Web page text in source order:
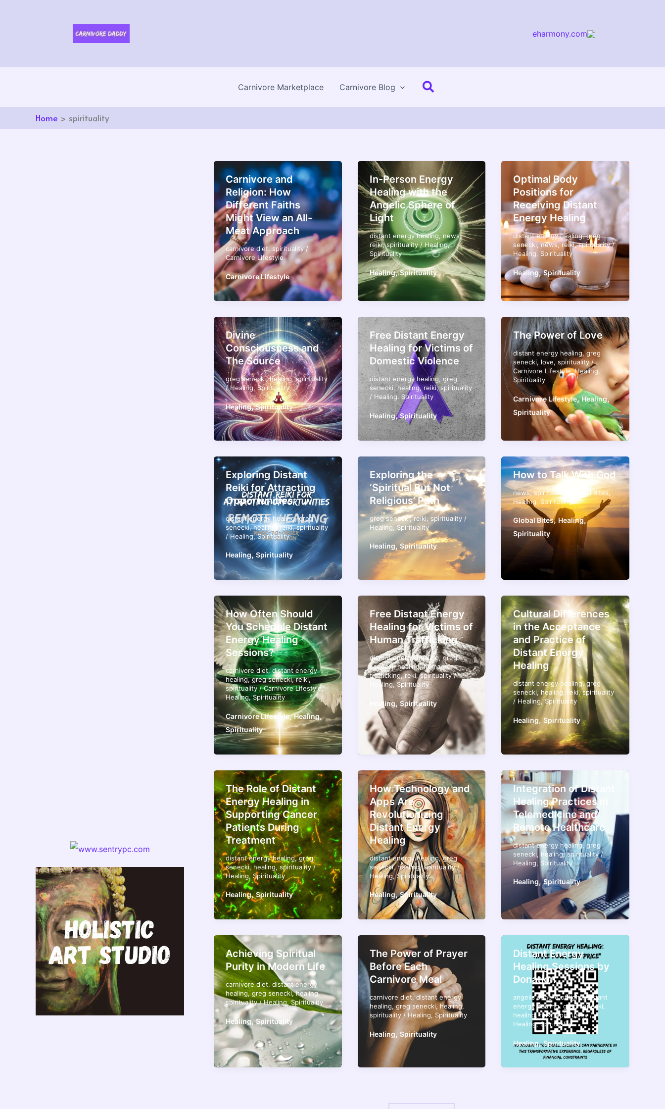
eharmony.com
Carnivore Marketplace Carnivore Blog Search
Home spirituality
Carnivore and
Religion: How
Different Faiths
Might View an All-
Meat Approach
carnivore diet,spirituality/
Carnivore Lifestyle
Carnivore Lifestyle
In-Person Energy
Healing with the
Angelic Sphere of
Light
distant energy healing, news,
reiki,spirituality/ Healing,
Spirituality
Healing,Spirituality
Optimal Body
Positions for
Receiving Distant
Energy Healing
distant energy healing,greg
senecki,news,reiki,spirituality/
Healing
Spirituality
Healing,Spirituality
Divine
Consciousness and
The Source
greg senecki,healing,spirituality
/Healing,Spirituality
Healing,Spirituality
Free Distant Energy
Healing for Victims of
Domestic Violence
distant energy healing,greg
senecki,healing,reiki,spirituality
/Healing,Spirituality
Healing,Spirituality
The Power of Love
distant energy healing,greg
senecki, love,spirituality/
Carnivore Lifestyle,Healing,
Spirituality
Carnivore Lifestyle,Healing,
Spirituality
Exploring Distant
Reiki for Attracting
Opportunities
distant energy healing,greg
senecki,healing reiki,spirituality
/Healing,Spirituality
Healing, Spirituality
Exploring the
‘Spiritual But Not
Religious’ Path
greg senecki,reiki, spirituality/
Healing
Spirituality
Healing,Spirituality
How to Talk With God
news,spirituality Global Bites ,
Healing, Spirituality
Global Bites,Healing,
Spirituality
How Often Should
You Schedule Distant
Energy Healing
Sessions?
carnivore diet,distant energy
healing,greg senecki,reiki,
spirituality/Carnivore Lifestyle,
Healing,Spirituality
Carnivore Lifestyle,Healing,
Spirituality
Free Distant Energy
Healing for Victims of
Human Trafficking
distant energy healing,greg
senecki,healing,human
trafficking,reki,spirituality/
Healing,Spirituality
Healing,Spirituality
Cultural Differences
in the Acceptance
and Practice of
Distant Energy
Healing
distant energy healing,greg
senecki, healing reki,spirituality
/Healing,Spirituality
Healing,Spirituality
The Role of Distant
Energy Healing in
Supporting Cancer
Patients During
Treatment
distant energy healing,greg
senecki,healing,spirituality/
Healing, Spirituality
Healing,Spirituality
How Technology and
Apps Are
Revolutionizing
Distant Energy
Healing
distant energy healing,greg
senecki,healing,spirituality/
Healing,Spirituality
Healing,Spirituality
Integration of Distant
Healing Practices in
Telemedicine and
Remote Healthcare
distant energy healing,greg
senecki, healing,spirituality/
Healing,Spirituality
Healing,Spirituality
Achieving Spiritual
Purity in Modern Life
carnivore diet, distant energy
healing,greg senecki,healing,
spirituality/Healing, Spirituality
Healing,Spirituality
The Power of Prayer
Before Each
Carnivore Meal
carnivore diet,distant energy
healing,greg senecki, healing,
spirituality/Healing, Spirituality
Healing, Spirituality
Distant Energy
Healing Sessions by
Donation
angelic sphere of light,distant
energy healing,greg senecki
healing,reiki,spirituality/
Healing,Spirituality
Healing,Spirituality